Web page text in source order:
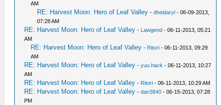
AM
RE: Harvest Moon: Hero of Leaf Valley -dheidaryl - 06-09-2013,
07:28 AM
RE: Harvest Moon: Hero of Leaf Valley - Lawgend - 06-11-2013, 05:21
AM
RE: Harvest Moon: Hero of Leaf Valley - Ritori - 06-11-2013, 09:29
AM
RE: Harvest Moon: Hero of Leaf Valley -yuu.hack - 06-11-2013, 10:27
AM
RE: Harvest Moon: Hero of Leaf Valley - Ritori - 06-11-2013, 10:29 AM
RE: Harvest Moon: Hero of Leaf Valley -dan3840 - 06-15-2013, 07:28
PM